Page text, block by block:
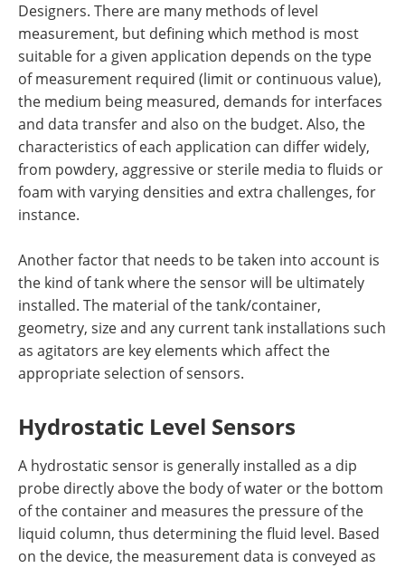
Designers. There are many methods of level
measurement, but defining which method is most
suitable for a given application depends on the type
of measurement required (limit or continuous value),
the medium being measured, demands for interfaces
and data transfer and also on the budget. Also, the
characteristics of each application can differ widely,
from powdery, aggressive or sterile media to fluids or
foam with varying densities and extra challenges, for
instance.
Another factor that needs to be taken into account is
the kind of tank where the sensor will be ultimately
installed. The material of the tank/container,
geometry, size and any current tank installations such
as agitators are key elements which affect the
appropriate selection of sensors.
Hydrostatic Level Sensors
A hydrostatic sensor is generally installed as a dip
probe directly above the body of water or the bottom
of the container and measures the pressure of the
liquid column, thus determining the fluid level. Based
on the device, the measurement data is conveyed as